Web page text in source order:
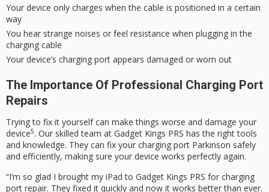
Your device only charges when the cable is positioned in a certain
way
You hear strange noises or feel resistance when plugging in the
charging cable
Your device’s charging port appears damaged or worn out
The Importance Of Professional Charging Port
Repairs
Trying to fix it yourself can make things worse and damage your
device5. Our skilled team at Gadget Kings PRS has the right tools
and knowledge. They can fix your charging port Parkinson safely
and efficiently, making sure your device works perfectly again.
“I’m so glad I brought my iPad to Gadget Kings PRS for charging
port repair. They fixed it quickly and now it works better than ever.